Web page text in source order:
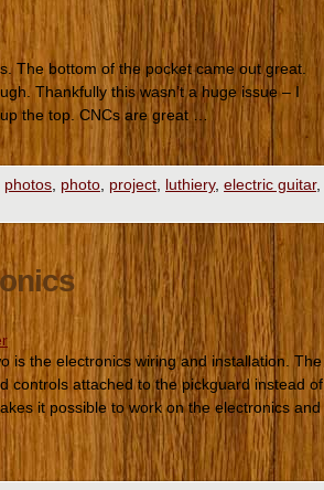
The bottom of the pocket came out great.
Thankfully this wasn’t a huge issue – I
the top. CNCs are great …
photos photo project luthiery, electric guitar,
is the electronics wiring and installation. The
controls attached to the pickguard instead of
it possible to work on the electronics and